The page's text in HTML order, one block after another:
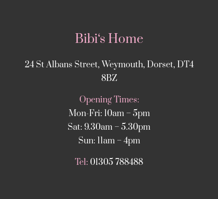
Bibi‘s Home
24 St Albans Street, Weymouth, Dorset, DT4
8BZ
Opening Times:
Mon-Fri: 10am – 5pm
Sat: 9.30am – 5.30pm
Sun: 11am – 4pm
Tel: 01305 788488